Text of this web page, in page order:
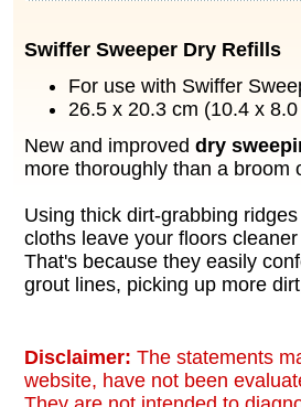
Swiffer Sweeper Dry Refills
For use with Swiffer
26.5 x 20.3 cm (10.4 x
New and improved dry
more thoroughly than a broom
Using thick dirt-grabbing
cloths leave your floors
That's because they easily
grout lines, picking up more
Disclaimer: The statements
website, have not been